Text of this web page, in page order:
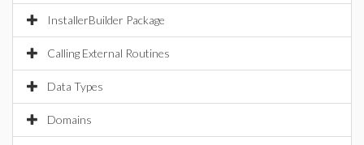
InstallerBuilder Package
Calling External Routines
Data Types
Domains